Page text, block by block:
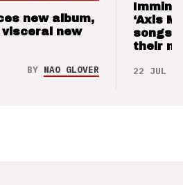
new album,
visceral new
BY NAO GLOVER
‘Axis
songs
their
22 JUL 26